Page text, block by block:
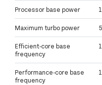
Processor base power
Maximum turbo power
Efficient-core base
frequency
Performance-core base
frequency